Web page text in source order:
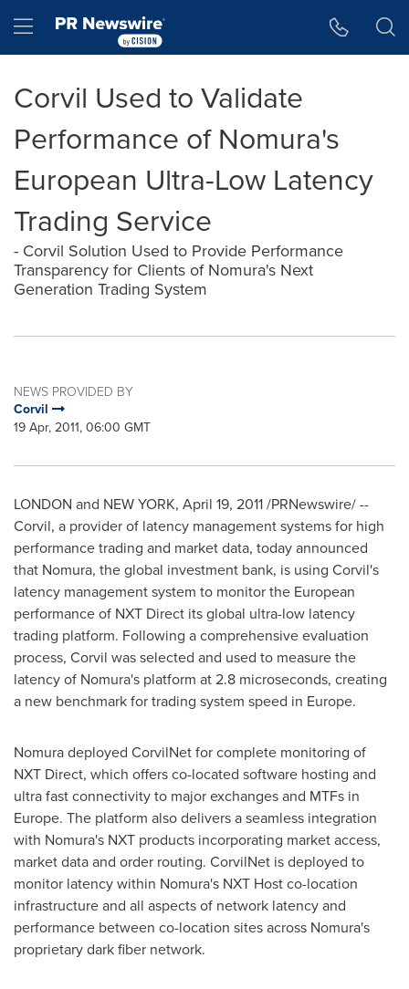
Hamburger menu
Corvil Used to Validate
Performance of Nomura's
European Ultra-Low Latency
Trading Service
- Corvil Solution Used to Provide Performance
Transparency for Clients of Nomura's Next
Generation Trading System
NEWS PROVIDED BY
Corvil
19 Apr, 2011, 06:00 GMT
LONDON and NEW YORK, April 19, 2011/PRNewswire/ --
Corvil, a provider of latency management systems for high
performance trading and market data, today announced
that Nomura, the global investment bank, is using Corvil's
latency management system to monitor the European
performance of NXT Direct its global ultra-low latency
trading platform. Following a comprehensive evaluation
process, Corvil was selected and used to measure the
latency of Nomura's platform at 2.8 microseconds, creating
a new benchmark for trading system speed in Europe.
Nomura deployed CorvilNet for complete monitoring of
NXT Direct, which offers co-located software hosting and
ultra fast connectivity to major exchanges and MTFs in
Europe. The platform also delivers a seamless integration
with Nomura's NXT products incorporating market access,
market data and order routing. CorvilNet is deployed to
monitor latency within Nomura's NXT Host co-location
infrastructure and all aspects of network latency and
performance between co-location sites across Nomura's
proprietary dark fiber network.